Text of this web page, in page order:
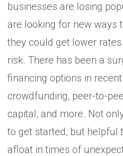
businesses are losing
are looking for new ways
they could get lower
risk. There has been a
financing options in
crowdfunding, peer-to-
capital, and more. Not
to get started, but helpful
afloat in times of